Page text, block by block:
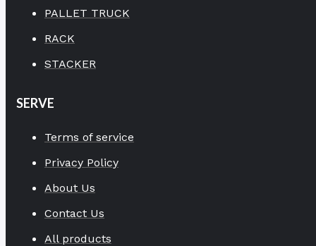
PALLET TRUCK
RACK
STACKER
SERVE
Terms of service
Privacy Policy
About Us
Contact Us
All products